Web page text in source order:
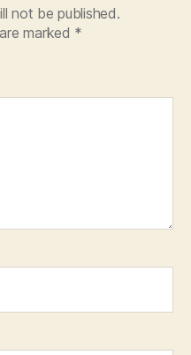
not be published.
marked *